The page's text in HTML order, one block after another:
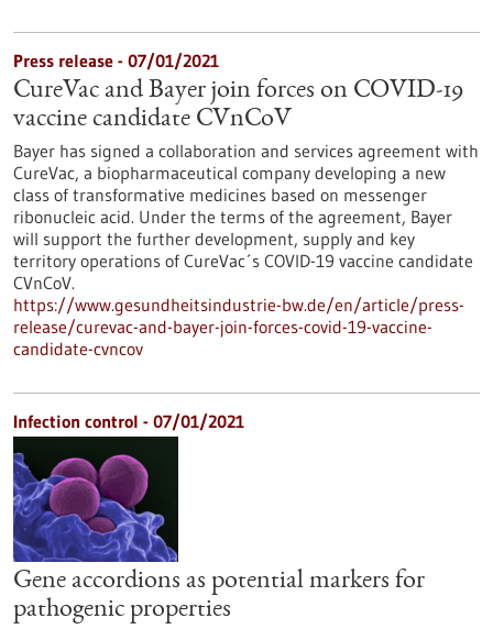
Press release - 07/01/2021
CureVac and Bayer join forces on COVID-19
vaccine candidate CVnCoV
Bayer has signed a collaboration and services agreement with
CureVac, a biopharmaceutical company developing a new
class of transformative medicines based on messenger
ribonucleic acid. Under the terms of the agreement, Bayer
will support the further development, supply and key
territory operations of CureVac´s COVID-19 vaccine candidate
CVnCoV.
https://www.gesundheitsindustrie-bw.de/en/article/press-
release/curevac-and-bayer-join-forces-covid-19-vaccine-
candidate-cvncov
Infection control - 07/01/2021
Gene accordions as potential markers for
pathogenic properties